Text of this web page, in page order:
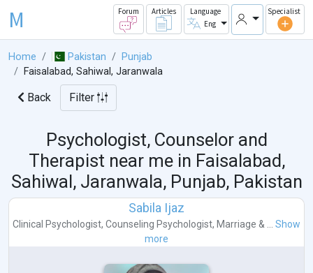
M Forum Articles
Language
Eng
Specialist
Home Pakistan
Punjab
Faisalabad, Sahiwal, Jaranwala
Back Filter
Psychologist, Counselor and
Therapist near me in Faisalabad,
Sahiwal, Jaranwala, Punjab, Pakistan
Sabila Ijaz
Clinical Psychologist, Counseling Psychologist, Marriage & ... Show
more